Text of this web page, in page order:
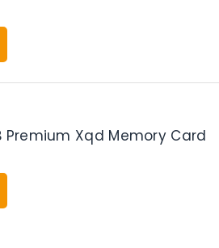
Premium Xqd Memory Card